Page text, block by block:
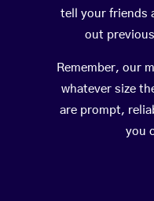
tell your friends
out
Remember, our
whatever size
are prompt,
you